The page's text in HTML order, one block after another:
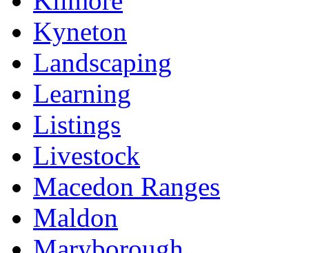
Kyneton
Landscaping
Learning
Listings
Livestock
Macedon Ranges
Maldon